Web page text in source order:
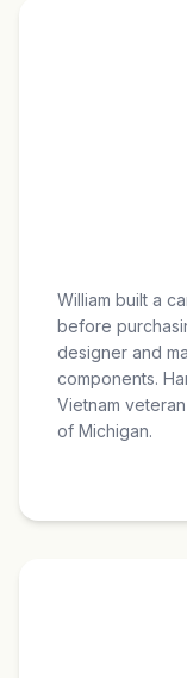
William built a
before
designer and
components.
Vietnam
of Michigan.